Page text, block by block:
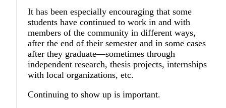
It has been especially encouraging that some
students have continued to work in and with
members of the community in different ways,
after the end of their semester and in some cases
after they graduate—sometimes through
independent research, thesis projects, internships
with local organizations, etc.
Continuing to show up is important.